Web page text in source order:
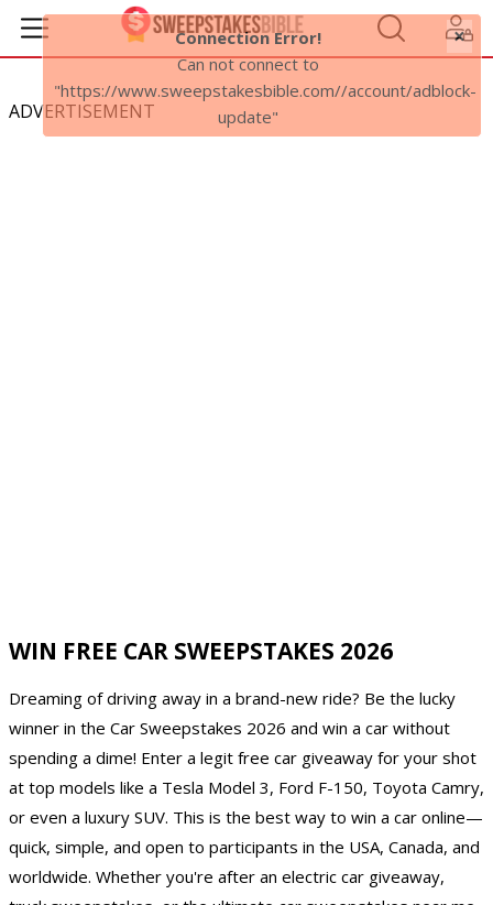
ADVERTISEMENT
WIN FREE CAR SWEEPSTAKES 2026
Dreaming of driving away in a brand-new ride? Be the lucky
winner in the Car Sweepstakes 2026 and win a car without
spending a dime! Enter a legit free car giveaway for your shot
at top models like a Tesla Model 3, Ford F-150, Toyota Camry,
or even a luxury SUV. This is the best way to win a car online—
quick, simple, and open to participants in the USA, Canada, and
worldwide. Whether you're after an electric car giveaway,